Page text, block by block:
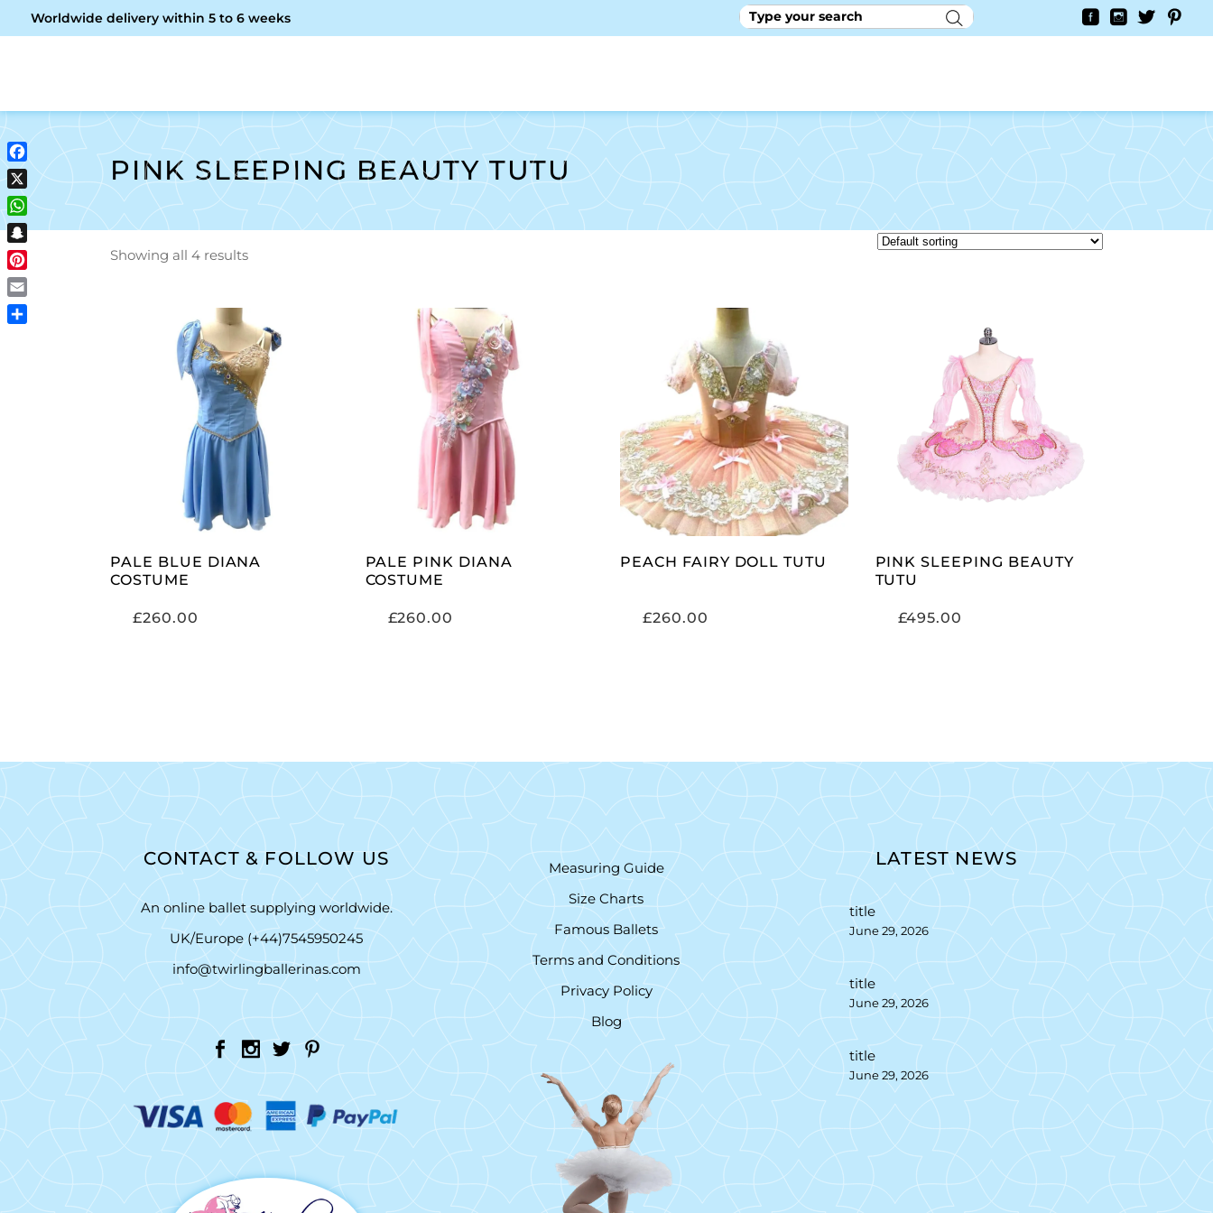
Worldwide delivery within 5 to 6 weeks
PINK SLEEPING BEAUTY TUTU
Showing all 4 results
SELECT OPTIONS
PALE BLUE DIANA
COSTUME
£260.00
SELECT OPTIONS
PALE PINK DIANA
COSTUME
£260.00
SELECT OPTIONS
PEACH FAIRY DOLL TUTU
£260.00
ADD TO CART
PINK SLEEPING BEAUTY
TUTU
£495.00
CONTACT & FOLLOW US
An online ballet supplying worldwide.
UK/Europe (+44)7545950245
info@twirlingballerinas.com
Measuring Guide
Size Charts
Famous Ballets
Terms and Conditions
Privacy Policy
Blog
LATEST NEWS
title
June 29, 2026
title
June 29, 2026
title
June 29, 2026
Facebook
X
WhatsApp
Snapchat
Pinterest
Email